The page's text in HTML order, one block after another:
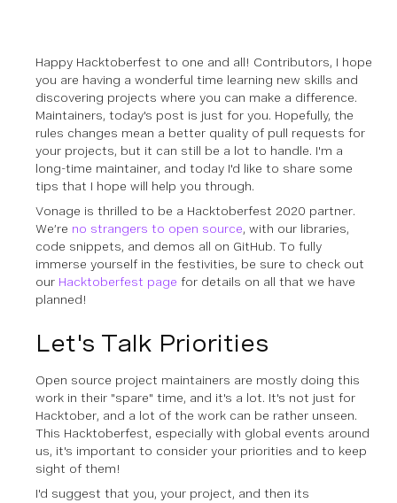
Happy Hacktoberfest to one and all! Contributors, I hope
you are having a wonderful time learning new skills and
discovering projects where you can make a difference.
Maintainers, today's post is just for you. Hopefully, the
rules changes mean a better quality of pull requests for
your projects, but it can still be a lot to handle. I'm a
long-time maintainer, and today I'd like to share some
tips that I hope will help you through.
Vonage is thrilled to be a Hacktoberfest 2020 partner.
We’re no strangers to open source, with our libraries,
code snippets, and demos all on GitHub. To fully
immerse yourself in the festivities, be sure to check out
our Hacktoberfest page for details on all that we have
planned!
Let's Talk Priorities
Open source project maintainers are mostly doing this
work in their "spare" time, and it's a lot. It's not just for
Hacktober, and a lot of the work can be rather unseen.
This Hacktoberfest, especially with global events around
us, it's important to consider your priorities and to keep
sight of them!
I'd suggest that you, your project, and then its